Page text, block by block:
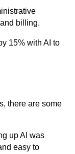
billing.
15% with AI to
there are some
up AI was
easy to